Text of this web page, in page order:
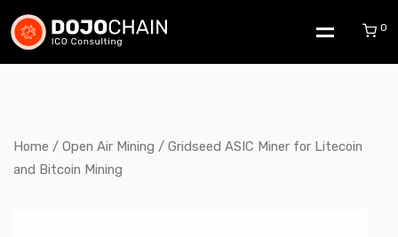
0
Home / Open Air Mining / Gridseed ASIC Miner for Litecoin
and Bitcoin Mining